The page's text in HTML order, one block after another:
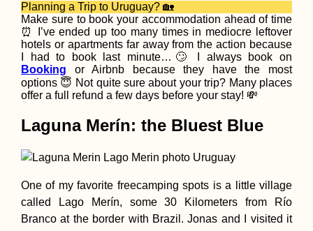
Parks, Mangroves,
Canyons, and
Reservoirs
Nikopol to Svishtov
Island + Attempted
Side Quest
Planning a Trip to Uruguay? 🏡
Make sure to book your accommodation ahead of time
⏰ I’ve ended up too many times in mediocre leftover
hotels or apartments far away from the action because
I had to book last minute…🙄 I always book on
Booking or Airbnb because they have the most
options 😇 Not quite sure about your trip? Many places
offer a full refund a few days before your stay! 💸
Laguna Merín: the Bluest Blue
One of my favorite freecamping spots is a little village
called Lago Merín, some 30 Kilometers from Río
Branco at the border with Brazil. Jonas and I visited it